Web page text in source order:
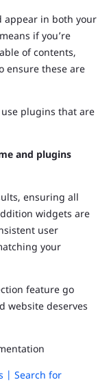
appear in both your
if you’re
of contents,
ensure these are
plugins that are
and plugins
ensuring all
widgets are
user
your
feature go
website deserves
| Search for